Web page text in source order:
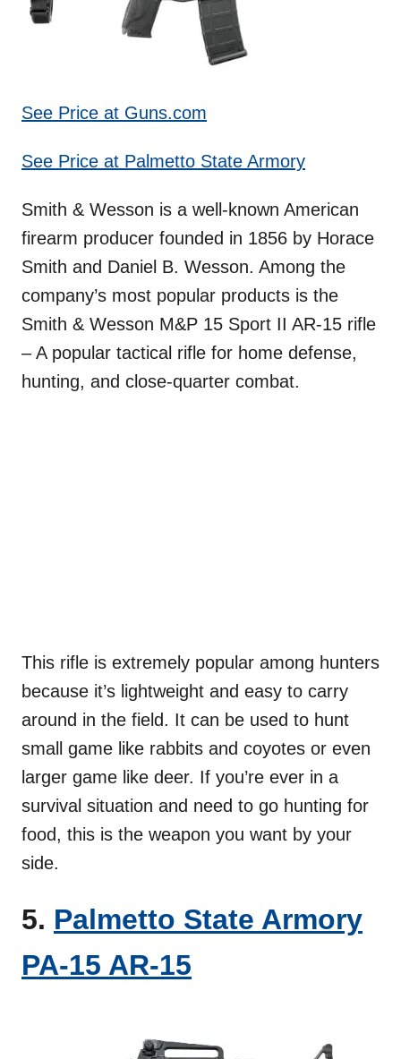
See Price at Guns.com
See Price at Palmetto State Armory
Smith & Wesson is a well-known American
firearm producer founded in 1856 by Horace
Smith and Daniel B. Wesson. Among the
company’s most popular products is the
Smith & Wesson M&P 15 Sport II AR-15 rifle
– A popular tactical rifle for home defense,
hunting, and close-quarter combat.
This rifle is extremely popular among hunters
because it’s lightweight and easy to carry
around in the field. It can be used to hunt
small game like rabbits and coyotes or even
larger game like deer. If you’re ever in a
survival situation and need to go hunting for
food, this is the weapon you want by your
side.
5. Palmetto State Armory
PA-15 AR-15